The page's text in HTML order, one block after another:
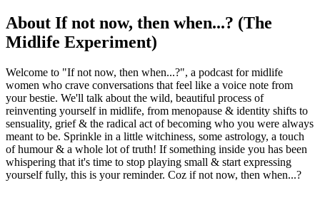
About If not now, then when...? (The
Midlife Experiment)
Welcome to "If not now, then when...?", a podcast for midlife
women who crave conversations that feel like a voice note from
your bestie. We'll talk about the wild, beautiful process of
reinventing yourself in midlife, from menopause & identity shifts to
sensuality, grief & the radical act of becoming who you were always
meant to be. Sprinkle in a little witchiness, some astrology, a touch
of humour & a whole lot of truth! If something inside you has been
whispering that it's time to stop playing small & start expressing
yourself fully, this is your reminder. Coz if not now, then when...?